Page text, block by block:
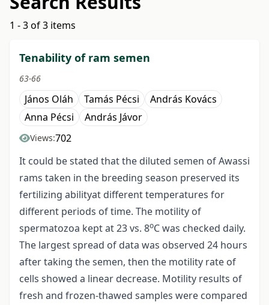
1 - 3 of 3 items
Tenability of ram semen
63-66
János Oláh Tamás Pécsi
András Kovács
Anna Pécsi
András Jávor
Views:702
It could be stated that the diluted semen of Awassi
rams taken in the breeding season preserved its
fertilizing abilityat different temperatures for
different periods of time. The motility of
spermatozoa kept at 23 vs. 8oC was checked daily.
The largest spread of data was observed 24 hours
after taking the semen, then the motility rate of
cells showed a linear decrease. Motility results of
fresh and frozen-thawed samples were compared